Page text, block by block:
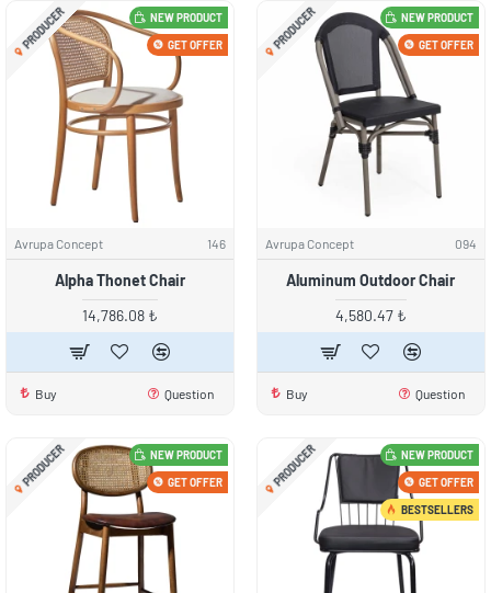
NEW PRODUCT
PRODUCER GET OFFER
Avrupa Concept 146
Alpha Thonet Chair
14,786.08 ₺
Buy Question
NEW PRODUCT
PRODUCER GET OFFER
Avrupa Concept 094
Aluminum Outdoor Chair
4,580.47 ₺
Buy Question
NEW PRODUCT
PRODUCER GET OFFER
NEW PRODUCT
PRODUCER GET OFFER
BESTSELLERS